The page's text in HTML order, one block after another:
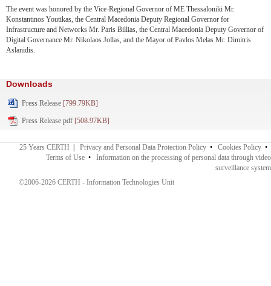
The event was honored by the Vice-Regional Governor of ME Thessaloniki Mr.
Konstantinos Youtikas, the Central Macedonia Deputy Regional Governor for
Infrastructure and Networks Mr. Paris Billias, the Central Macedonia Deputy Governor of
Digital Governance Mr. Nikolaos Jollas, and the Mayor of Pavlos Melas Mr. Dimitris
Aslanidis.
Downloads
Press Release [799.79KB]
Press Release pdf [508.97KB]
25 Years CERTH Privacy and Personal Data Protection Policy • Cookies Policy •
Terms of Use • Information on the processing of personal data through video
surveillance system
©2006-2026 CERTH - Information Technologies Unit